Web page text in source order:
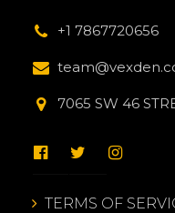
+1 7867720656
7065 SW 46
TERMS OF